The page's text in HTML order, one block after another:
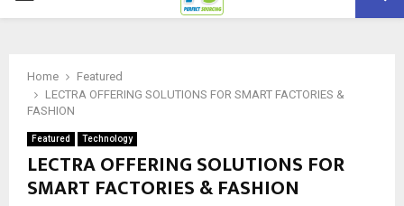
Home
Featured
LECTRA OFFERING SOLUTIONS FOR SMART FACTORIES &
FASHION
Featured Technology
LECTRA OFFERING SOLUTIONS FOR
SMART FACTORIES & FASHION